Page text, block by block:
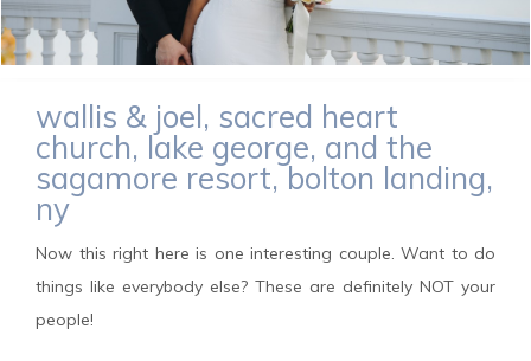
wallis & joel, sacred heart
church, lake george, and the
sagamore resort, bolton landing,
ny
Now this right here is one interesting couple. Want to do
things like everybody else? These are definitely NOT your
people!